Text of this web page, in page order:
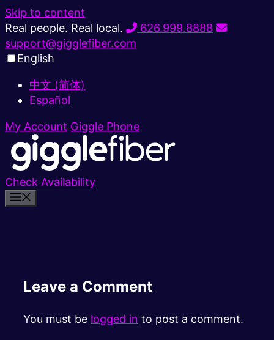
Skip to content
Real people. Real local.
626.999.8888
support@gigglefiber.com
English
中文 (简体)
Español
My Account Giggle Phone
Check Availability
Leave a Comment
You must be logged in to post a comment.